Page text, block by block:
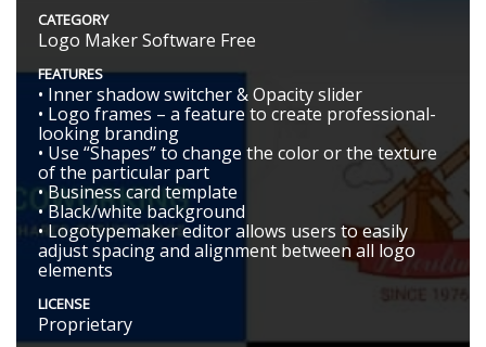
CATEGORY
Logo Maker Software Free
FEATURES
• Inner shadow switcher & Opacity slider
• Logo frames – a feature to create professional-
looking branding
• Use “Shapes” to change the color or the texture
of the particular part
• Business card template
• Black/white background
• Logotypemaker editor allows users to easily
adjust spacing and alignment between all logo
elements
LICENSE
Proprietary